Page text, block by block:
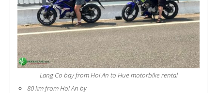
Lang Co bay from Hoi An to Hue motorbike rental
80 km from Hoi An by